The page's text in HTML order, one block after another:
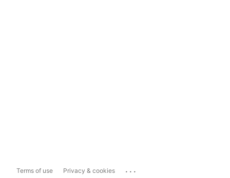
Terms of use Privacy & cookies ...